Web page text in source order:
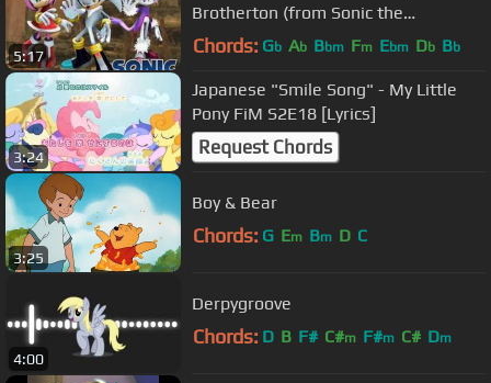
5:17
Brotherton (from Sonic the
Hedgehog (2006))
Chords: Gb Ab Bbm Fm Ebm Db Bb
3:24
Japanese "Smile Song" - My Little
Pony FiM S2E18 [Lyrics]
Request Chords
3:25
Boy & Bear
Chords: G Em Bm D C
4:00
Derpygroove
Chords: D B F# C#m F#m C# Dm